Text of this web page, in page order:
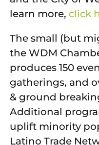
learn more, click
The small (but
the WDM
produces 150
gatherings, and
& ground
Additional
uplift minority
Latino Trade